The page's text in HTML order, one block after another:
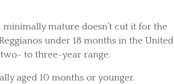
mature doesn’t cut it for the
under 18 months in the United
to three-year range.
aged 10 months or younger.